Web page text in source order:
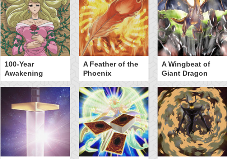
100-Year
Awakening
A Feather of the
Phoenix
A Wingbeat of
Giant Dragon